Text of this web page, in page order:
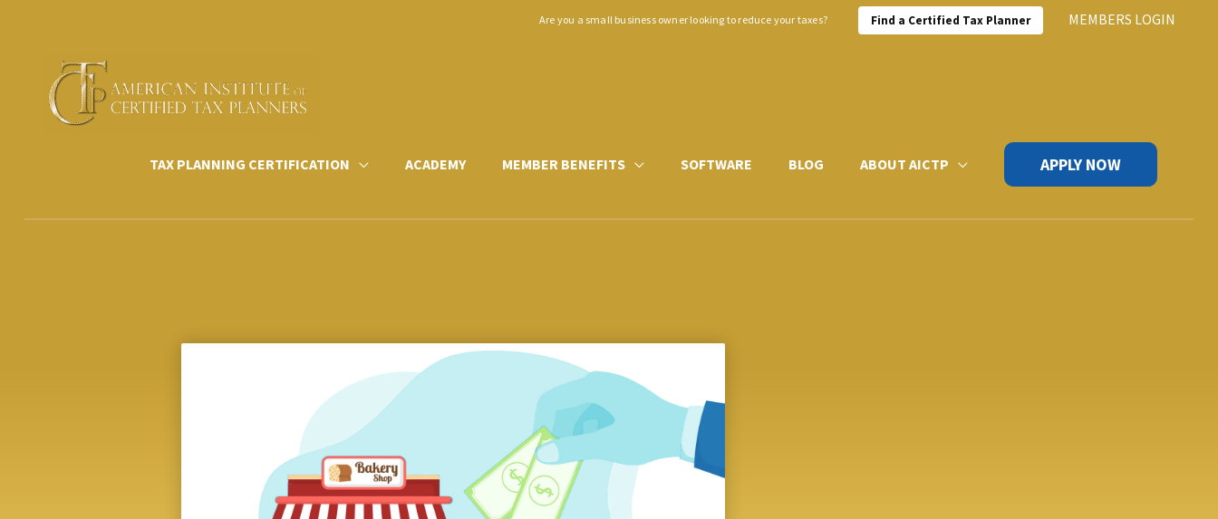
Are you a small business owner looking to reduce your taxes? Find a Certified Tax Planner MEMBERS LOGIN
TAX PLANNING CERTIFICATION ACADEMY MEMBER BENEFITS SOFTWARE BLOG ABOUT AICTP APPLY NOW